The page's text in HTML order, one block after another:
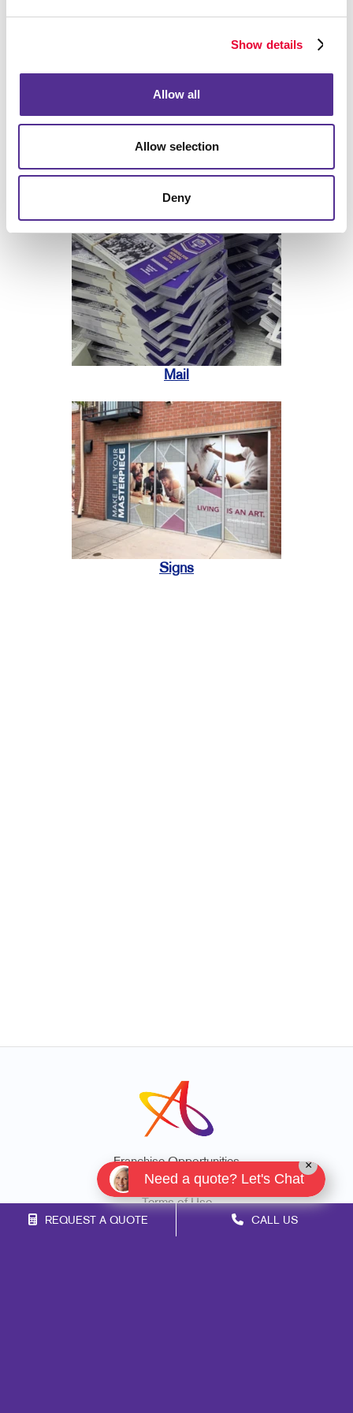
Show details
Allow all
Allow selection
Deny
REQUEST A QUOTE CALL US
Mail
Signs
Franchise Opportunities
Privacy Policy
Terms of Use
Need a quote? Let's Chat
×